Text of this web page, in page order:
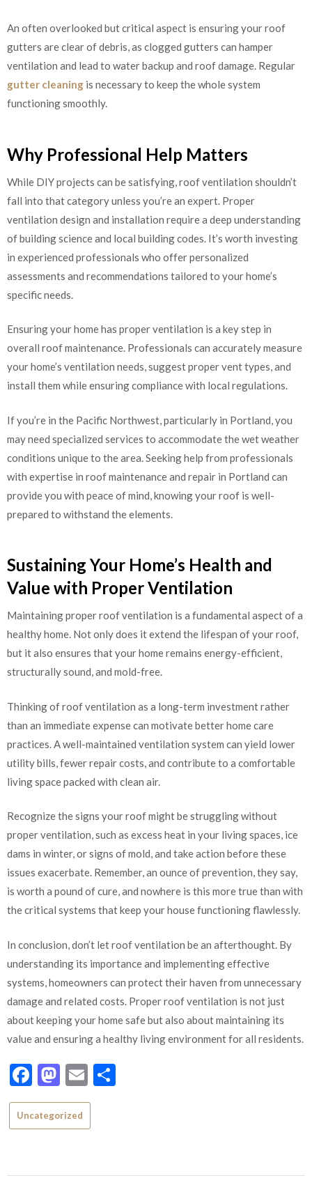
An often overlooked but critical aspect is ensuring your roof
gutters are clear of debris, as clogged gutters can hamper
ventilation and lead to water backup and roof damage. Regular
gutter cleaning is necessary to keep the whole system
functioning smoothly.
Why Professional Help Matters
While DIY projects can be satisfying, roof ventilation shouldn’t
fall into that category unless you’re an expert. Proper
ventilation design and installation require a deep understanding
of building science and local building codes. It’s worth investing
in experienced professionals who offer personalized
assessments and recommendations tailored to your home’s
specific needs.
Ensuring your home has proper ventilation is a key step in
overall roof maintenance. Professionals can accurately measure
your home’s ventilation needs, suggest proper vent types, and
install them while ensuring compliance with local regulations.
If you’re in the Pacific Northwest, particularly in Portland, you
may need specialized services to accommodate the wet weather
conditions unique to the area. Seeking help from professionals
with expertise in roof maintenance and repair in Portland can
provide you with peace of mind, knowing your roof is well-
prepared to withstand the elements.
Sustaining Your Home’s Health and
Value with Proper Ventilation
Maintaining proper roof ventilation is a fundamental aspect of a
healthy home. Not only does it extend the lifespan of your roof,
but it also ensures that your home remains energy-efficient,
structurally sound, and mold-free.
Thinking of roof ventilation as a long-term investment rather
than an immediate expense can motivate better home care
practices. A well-maintained ventilation system can yield lower
utility bills, fewer repair costs, and contribute to a comfortable
living space packed with clean air.
Recognize the signs your roof might be struggling without
proper ventilation, such as excess heat in your living spaces, ice
dams in winter, or signs of mold, and take action before these
issues exacerbate. Remember, an ounce of prevention, they say,
is worth a pound of cure, and nowhere is this more true than with
the critical systems that keep your house functioning flawlessly.
In conclusion, don’t let roof ventilation be an afterthought. By
understanding its importance and implementing effective
systems, homeowners can protect their haven from unnecessary
damage and related costs. Proper roof ventilation is not just
about keeping your home safe but also about maintaining its
value and ensuring a healthy living environment for all residents.
Facebook
Mastodon
Email
Uncategorized